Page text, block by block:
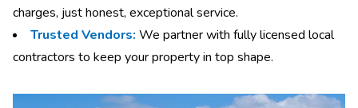
charges, just honest, exceptional service.
Trusted Vendors: We partner with fully licensed local
contractors to keep your property in top shape.